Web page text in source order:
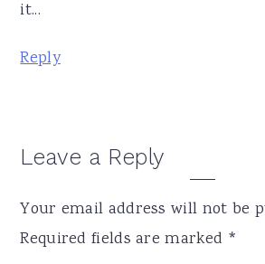
it...
Reply
Leave a Reply
Your email address will not be
Required fields are marked *